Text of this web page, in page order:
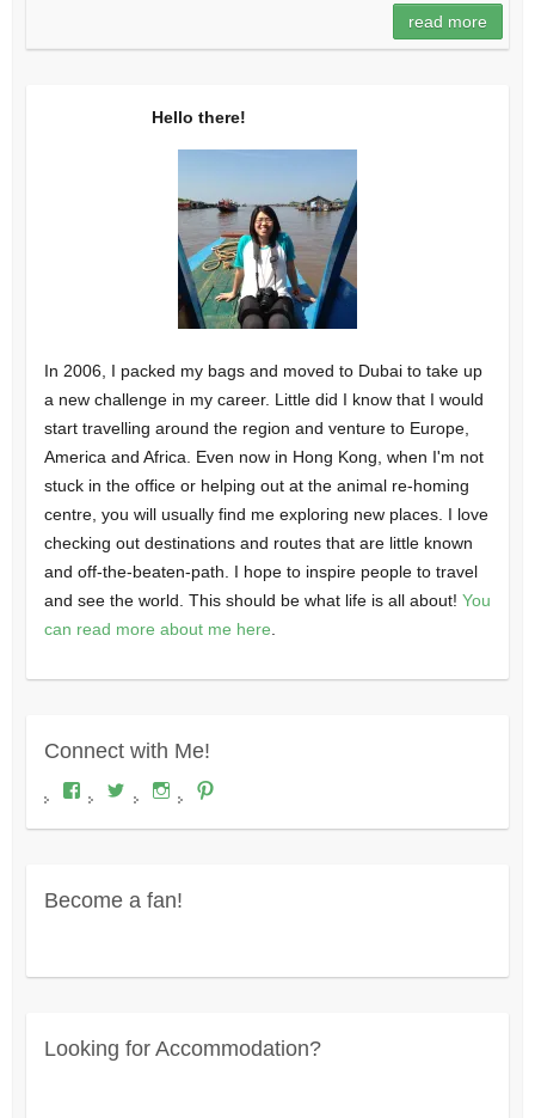
read more
Hello there!
In 2006, I packed my bags and moved to Dubai to take up
a new challenge in my career. Little did I know that I would
start travelling around the region and venture to Europe,
America and Africa. Even now in Hong Kong, when I'm not
stuck in the office or helping out at the animal re-homing
centre, you will usually find me exploring new places. I love
checking out destinations and routes that are little known
and off-the-beaten-path. I hope to inspire people to travel
and see the world. This should be what life is all about! You
can read more about me here.
Connect with Me!
View
Where's
Dariel?’s
View
wheresdariel’s
profile
View
wheresdariel’s
profileprofile
Become a fan!
Looking for Accommodation?